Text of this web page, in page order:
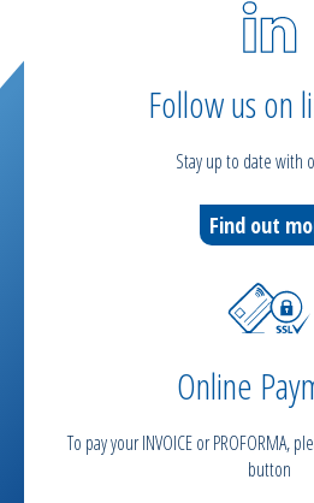
Follow us on
Stay up to date with
Find out
Online
To pay your INVOICE or PROFORMA,
button